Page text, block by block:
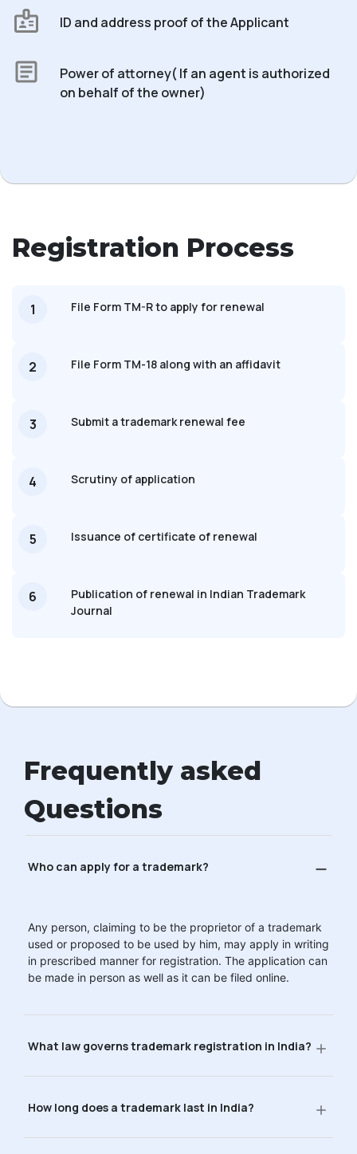
ID and address proof of the Applicant
Power of attorney( If an agent is authorized
on behalf of the owner)
Registration Process
1 File Form TM-R to apply for renewal
2 File Form TM-18 along with an affidavit
3 Submit a trademark renewal fee
4 Scrutiny of application
5 Issuance of certificate of renewal
6
Publication of renewal in Indian Trademark
Journal
Frequently asked
Questions
Who can apply for a trademark?
Any person, claiming to be the proprietor of a trademark
used or proposed to be used by him, may apply in writing
in prescribed manner for registration. The application can
be made in person as well as it can be filed online.
What law governs trademark registration in India?
How long does a trademark last in India?